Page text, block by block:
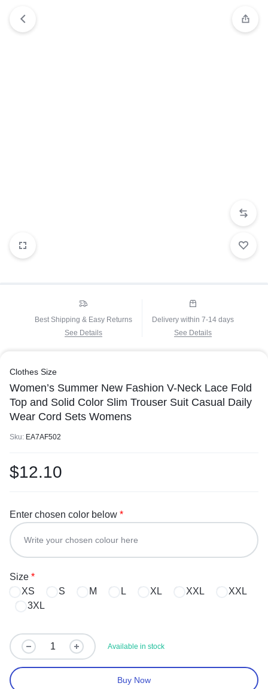
Best Shipping & Easy Returns
See Details
Delivery within 7-14 days
See Details
Clothes Size
Women’s Summer New Fashion V-Neck Lace Fold
Top and Solid Color Slim Trouser Suit Casual Daily
Wear Cord Sets Womens
Sku: EA7AF502
$12.10
Enter chosen color below *
Size *
XS
S M L XL XXL
XXL
3XL
Available in stock
Buy Now